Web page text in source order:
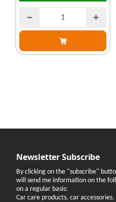
Newsletter Subscribe
By clicking on the "subscribe"
will send me information on the
on a regular basis:
Car care products, car